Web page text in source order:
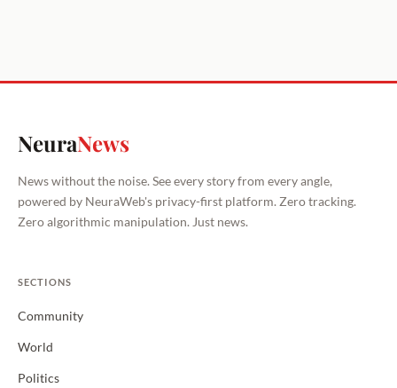
NeuraNews
News without the noise. See every story from every angle,
powered by NeuraWeb's privacy-first platform. Zero tracking.
Zero algorithmic manipulation. Just news.
SECTIONS
Community
World
Politics